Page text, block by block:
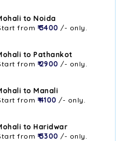
to Noida
from ₹ 3400 /- only.
to Pathankot
from ₹ 2900 /- only.
to Manali
from ₹ 4100 /- only.
to Haridwar
from ₹ 3300 /- only.